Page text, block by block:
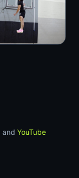
and YouTube